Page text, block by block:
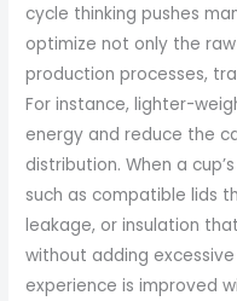
cycle thinking pushes
optimize not only the
production processes,
For instance, lighter-
energy and reduce the
distribution. When a
such as compatible lids
leakage, or insulation
without adding
experience is improved